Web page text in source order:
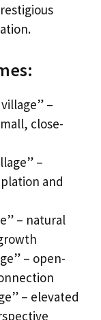
–
close-
–
and
– natural
– open-
– elevated